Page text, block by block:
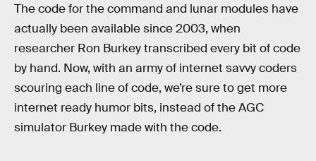
The code for the command and lunar modules have
actually been available since 2003, when
researcher Ron Burkey transcribed every bit of code
by hand. Now, with an army of internet savvy coders
scouring each line of code, we’re sure to get more
internet ready humor bits, instead of the AGC
simulator Burkey made with the code.